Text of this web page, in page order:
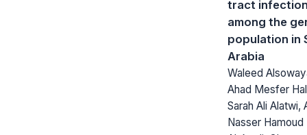
tract
among the
population in
Arabia
Waleed
Ahad Mesfer
Sarah Ali Alatwi,
Nasser Hamoud